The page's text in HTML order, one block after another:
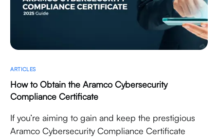
ARTICLES
How to Obtain the Aramco Cybersecurity
Compliance Certificate
If you’re aiming to gain and keep the prestigious
Aramco Cybersecurity Compliance Certificate